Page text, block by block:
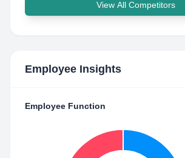
View All Competitors
Employee Insights
Employee Function